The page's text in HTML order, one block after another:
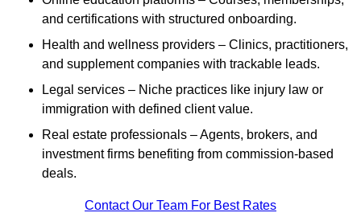
and certifications with structured onboarding.
Health and wellness providers – Clinics, practitioners,
and supplement companies with trackable leads.
Legal services – Niche practices like injury law or
immigration with defined client value.
Real estate professionals – Agents, brokers, and
investment firms benefiting from commission-based
deals.
Contact Our Team For Best Rates